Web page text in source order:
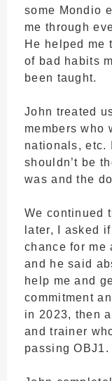
some Mondio
me through
He helped me
of bad habits
been taught.
John treated
members who
nationals, etc.
shouldn’t be
was and the
We continued
later, I asked
chance for me
and he said
help me and
commitment
in 2023, then
and trainer
passing OBJ1.